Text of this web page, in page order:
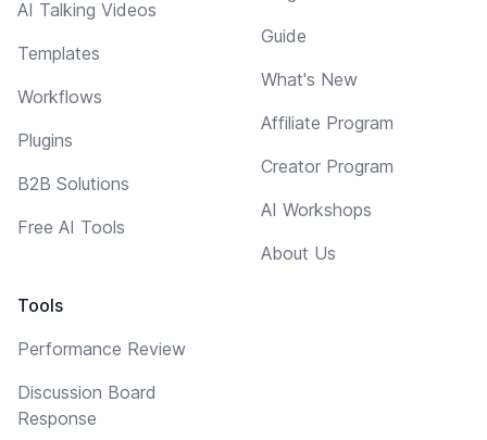
AI Talking Videos
Templates
Workflows
Plugins
B2B Solutions
Free AI Tools
Tools
Performance Review
Discussion Board
Response
Guide
What's New
Affiliate Program
Creator Program
AI Workshops
About Us